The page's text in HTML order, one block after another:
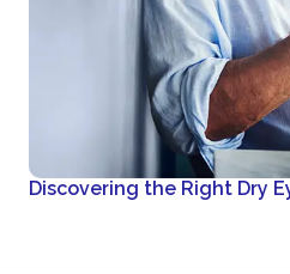
Discovering the Right Dry